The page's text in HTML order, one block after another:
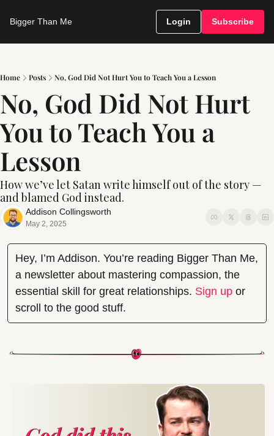
Bigger Than Me Login Subscribe
Home Posts No, God Did Not Hurt You to Teach You a Lesson
No, God Did Not Hurt
You to Teach You a
Lesson
How we’ve let Satan write himself out of the story —
and blamed God instead.
Addison Collingsworth
May 2, 2025
Hey, I’m Addison. You’re reading Bigger Than Me,
a newsletter about mastering compassion, the
essential skill for great relationships. Sign up or
scroll to the good stuff.